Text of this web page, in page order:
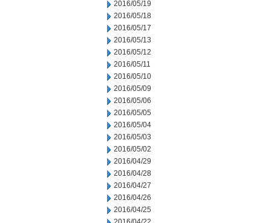
2016/05/19
2016/05/18
2016/05/17
2016/05/13
2016/05/12
2016/05/11
2016/05/10
2016/05/09
2016/05/06
2016/05/05
2016/05/04
2016/05/03
2016/05/02
2016/04/29
2016/04/28
2016/04/27
2016/04/26
2016/04/25